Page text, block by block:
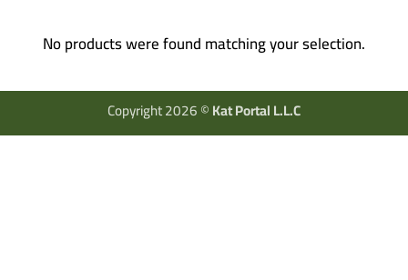
No products were found matching your selection.
Copyright 2026 ©Kat Portal L.L.C